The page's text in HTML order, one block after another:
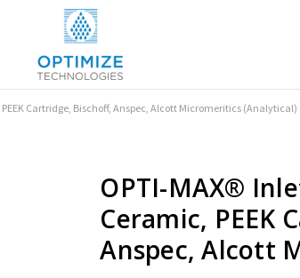
Cartridge, Bischoff, Anspec, Alcott Micromeritics (Analytical)
OPTI-MAX®
Ceramic, PEEK
Anspec, Alcott